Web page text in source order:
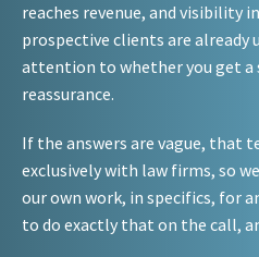
reaches revenue, and visibility
prospective clients are already
attention to whether you get a
reassurance.
If the answers are vague, that
exclusively with law firms, so
our own work, in specifics, for
to do exactly that on the call,